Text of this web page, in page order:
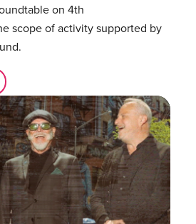
on 4th
scope of activity supported by